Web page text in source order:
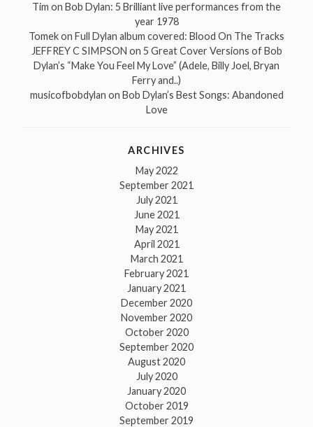
Tim on Bob Dylan: 5 Brilliant live performances from the
year 1978
Tomekon Full Dylan album covered: Blood On The Tracks
JEFFREY C SIMPSON on 5 Great Cover Versions of Bob
Dylan’s “Make You Feel My Love” (Adele, Billy Joel, Bryan
Ferry and..)
musicofbobdylan on Bob Dylan’s Best Songs: Abandoned
Love
ARCHIVES
May 2022
September 2021
July 2021
June 2021
May 2021
April 2021
March 2021
February 2021
January 2021
December 2020
November 2020
October 2020
September 2020
August 2020
July 2020
January 2020
October 2019
September 2019